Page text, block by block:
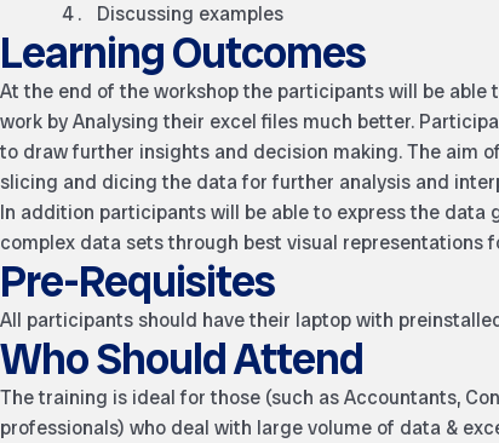
Discussing examples
Learning Outcomes
At the end of the workshop the participants will be
work by Analysing their excel files much better.
to draw further insights and decision making. The aim
slicing and dicing the data for further analysis and
In addition participants will be able to express the
complex data sets through best visual representations
Pre-Requisites
All participants should have their laptop with
Who Should Attend
The training is ideal for those (such as Accountants,
professionals) who deal with large volume of data &